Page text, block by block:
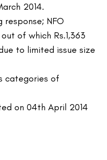
2014.
response; NFO
of which Rs.1,363
to limited issue size
categories of
on 04th April 2014